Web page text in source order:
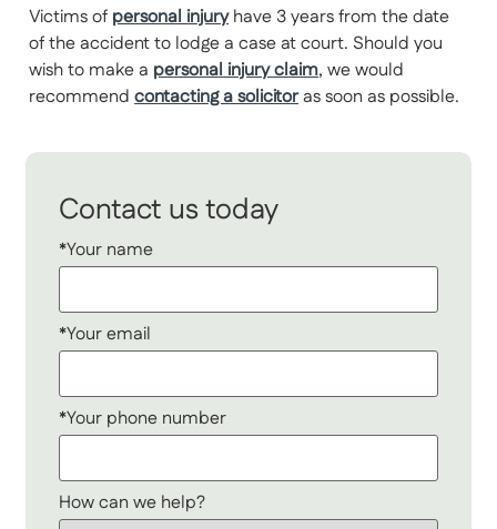
Victims of personal injuryhave 3 years from the date
of the accident to lodge a case at court. Should you
wish to make a personal injury claim, we would
recommendcontacting a solicitoras soon as possible.
Contact us today
*Your name
*Your email
*Your phone number
How can we help?